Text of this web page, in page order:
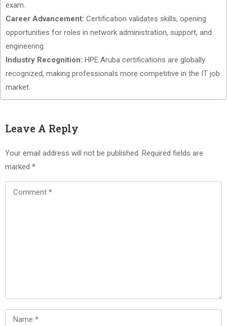
exam.
Career Advancement: Certification validates skills, opening
opportunities for roles in network administration, support, and
engineering.
Industry Recognition: HPE Aruba certifications are globally
recognized, making professionals more competitive in the IT job
market.
Leave A Reply
Your email address will not be published. Required fields are
marked *